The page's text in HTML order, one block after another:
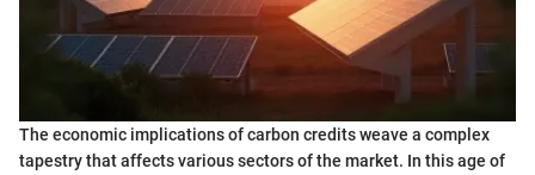
The economic implications of carbon credits weave a complex
tapestry that affects various sectors of the market. In this age of